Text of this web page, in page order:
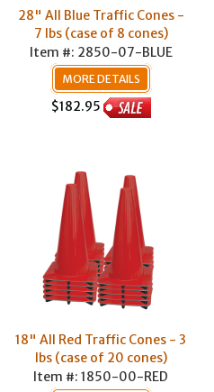
28" All Blue Traffic Cones -
7 lbs (case of 8 cones)
Item #: 2850-07-BLUE
MORE DETAILS
$182.95
18" All Red Traffic Cones - 3
lbs (case of 20 cones)
Item #: 1850-00-RED